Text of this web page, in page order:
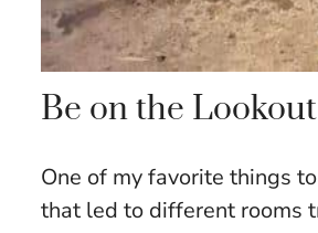
Be on the
One of my favorite things
that led to different rooms